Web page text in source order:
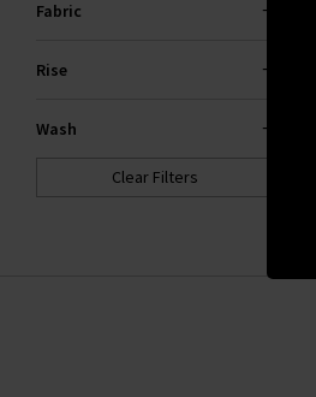
Fabric
Rise
Wash
Clear Filters